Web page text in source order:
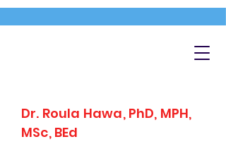
Dr. Roula Hawa, PhD, MPH,
MSc, BEd